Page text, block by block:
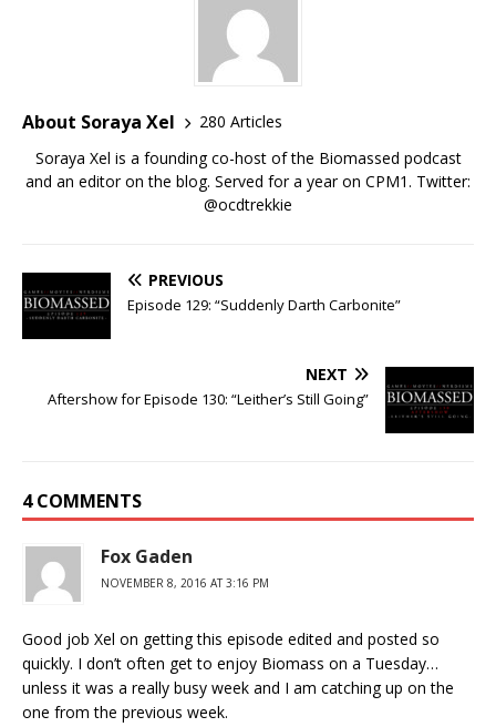
About Soraya Xel
280 Articles
Soraya Xel is a founding co-host of the Biomassed podcast
and an editor on the blog. Served for a year on CPM1. Twitter:
@ocdtrekkie
PREVIOUS
Episode 129: “Suddenly Darth Carbonite”
NEXT
Aftershow for Episode 130: “Leither’s Still Going”
4 COMMENTS
Fox Gaden
NOVEMBER 8, 2016 AT 3:16 PM
Good job Xel on getting this episode edited and posted so
quickly. I don’t often get to enjoy Biomass on a Tuesday…
unless it was a really busy week and I am catching up on the
one from the previous week.